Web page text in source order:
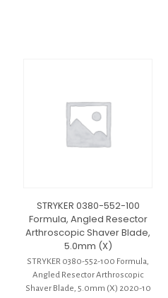
STRYKER 0380-552-100
Formula, Angled Resector
Arthroscopic Shaver Blade,
5.0mm (X)
STRYKER 0380-552-100 Formula,
Angled Resector Arthroscopic
Shaver Blade, 5.0mm (X) 2020-10